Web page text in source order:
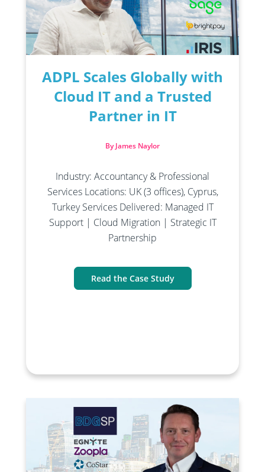
ADPL Scales Globally with
Cloud IT and a Trusted
Partner in IT
By James Naylor
Industry: Accountancy & Professional
Services Locations: UK (3 offices), Cyprus,
Turkey Services Delivered: Managed IT
Support | Cloud Migration | Strategic IT
Partnership
Read the Case Study